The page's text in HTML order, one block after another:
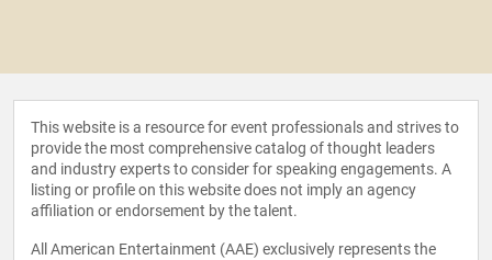
This website is a resource for event professionals and strives to
provide the most comprehensive catalog of thought leaders
and industry experts to consider for speaking engagements. A
listing or profile on this website does not imply an agency
affiliation or endorsement by the talent.
All American Entertainment (AAE) exclusively represents the